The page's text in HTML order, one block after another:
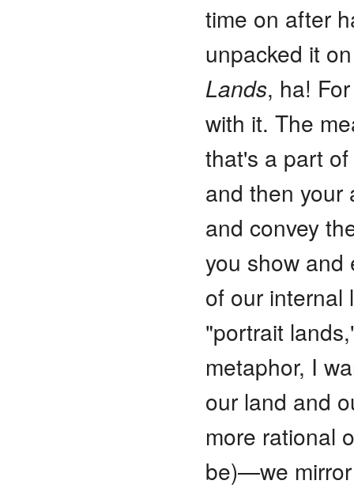
time on after
unpacked it
Lands, ha!
with it. The
that's a part
and then your
and convey
you show and
of our internal
"portrait
metaphor, I
our land and
more rational
be)—we